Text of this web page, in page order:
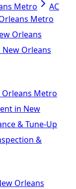
Metro
AC
Metro
Orleans
Orleans
Orleans Metro
in New
& Tune-Up
&
Orleans